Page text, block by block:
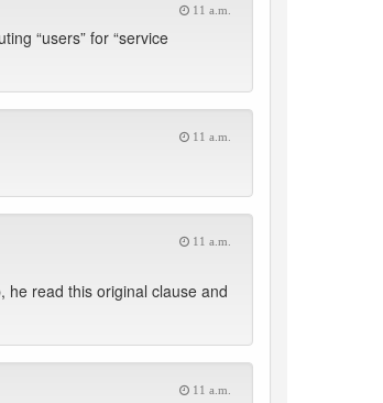
11 a.m.
“users” for “service
11 a.m.
11 a.m.
he read this original clause and
11 a.m.